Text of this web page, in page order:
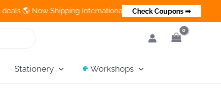
Now Shipping Internationally 💵 Cash on Delivery Available in
Check Coupons ➡
Stationery Workshops